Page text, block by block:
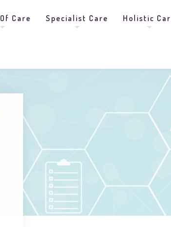
Care Specialist Care Holistic